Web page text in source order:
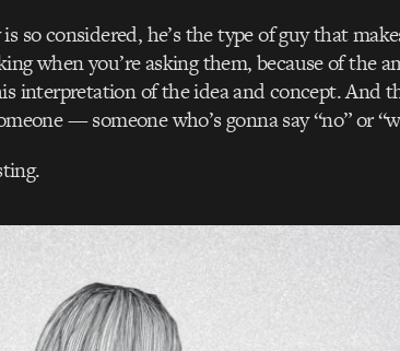
so considered, he’s the type of guy that
when you’re asking them, because of the
interpretation of the idea and concept. And
— someone who’s gonna say “no” or